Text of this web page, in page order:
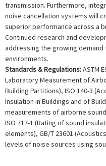
transmission. Furthermore,
noise cancellation systems will
superior performance across a
Continued research and
addressing the growing
environments.
Standards & Regulations:ASTM
Laboratory Measurement of
Building Partitions), ISO 140-3
Insulation in Buildings and of
measurements of airborne
ISO 717-1 (Rating of sound
elements), GB/T 23601
levels of noise sources using